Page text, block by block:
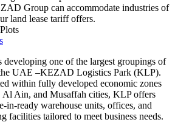
Group can accommodate industries of
land lease tariff offers.
one of the largest groupings of
UAE –KEZAD Logistics Park (KLP).
within fully developed economic zones
Al Ain, and Musaffah cities, KLP offers
in-ready warehouse units, offices, and
facilities tailored to meet business needs.